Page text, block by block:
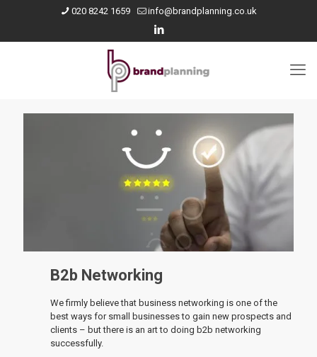
020 8242 1659 info@brandplanning.co.uk
B2b Networking
We firmly believe that business networking is one of the
best ways for small businesses to gain new prospects and
clients – but there is an art to doing b2b networking
successfully.